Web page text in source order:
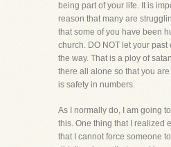
being part of your life. It is
reason that many are
that some of you have been
church. DO NOT let your
the way. That is a ploy of
there all alone so that you
is safety in numbers.
As I normally do, I am going
this. One thing that I realized
that I cannot force someone